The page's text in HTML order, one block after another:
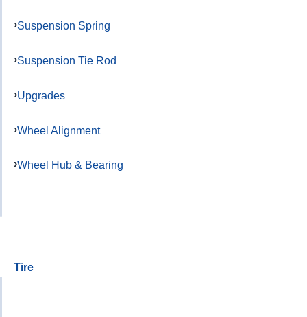
Suspension Spring
Suspension Tie Rod
Upgrades
Wheel Alignment
Wheel Hub & Bearing
Tire